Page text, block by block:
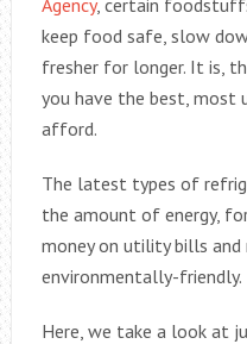
Agency, certain
keep food safe, slow
fresher for longer. It is,
you have the best, most
afford.
The latest types of
the amount of energy,
money on utility bills and
environmentally-friendly.
Here, we take a look at